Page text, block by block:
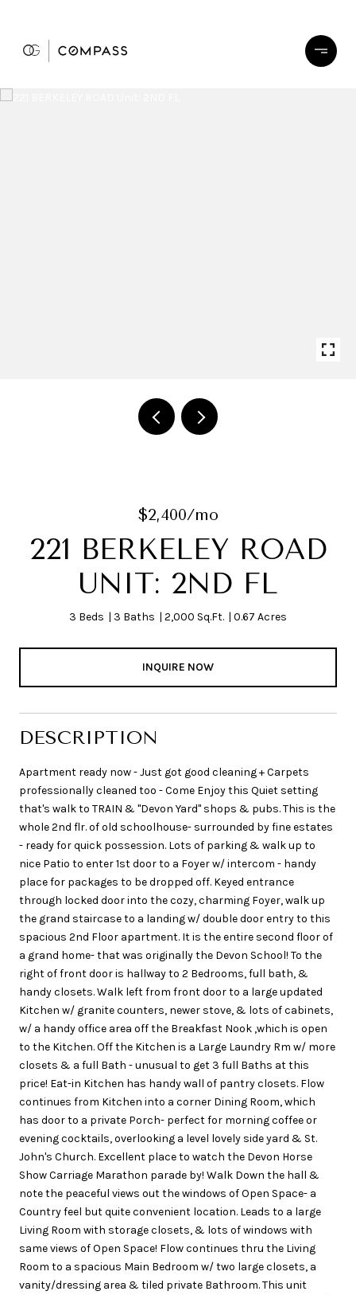
$2,400/mo
221 BERKELEY ROAD
UNIT: 2ND FL
3 Beds 3 Baths 2,000 Sq.Ft. 0.67 Acres
INQUIRE NOW
DESCRIPTION
Apartment ready now - Just got good cleaning + Carpets
professionally cleaned too - Come Enjoy this Quiet setting
that's walk to TRAIN & "Devon Yard" shops & pubs. This is the
whole 2nd flr. of old schoolhouse- surrounded by fine estates
- ready for quick possession. Lots of parking & walk up to
nice Patio to enter 1st door to a Foyer w/ intercom - handy
place for packages to be dropped off. Keyed entrance
through locked door into the cozy, charming Foyer, walk up
the grand staircase to a landing w/ double door entry to this
spacious 2nd Floor apartment. It is the entire second floor of
a grand home- that was originally the Devon School! To the
right of front door is hallway to 2 Bedrooms, full bath, &
handy closets. Walk left from front door to a large updated
Kitchen w/ granite counters, newer stove, & lots of cabinets,
w/ a handy office area off the Breakfast Nook ,which is open
to the Kitchen. Off the Kitchen is a Large Laundry Rm w/ more
closets & a full Bath - unusual to get 3 full Baths at this
price! Eat-in Kitchen has handy wall of pantry closets. Flow
continues from Kitchen into a corner Dining Room, which
has door to a private Porch- perfect for morning coffee or
evening cocktails, overlooking a level lovely side yard & St.
John's Church. Excellent place to watch the Devon Horse
Show Carriage Marathon parade by! Walk Down the hall &
note the peaceful views out the windows of Open Space- a
Country feel but quite convenient location. Leads to a large
Living Room with storage closets, & lots of windows with
same views of Open Space! Flow continues thru the Living
Room to a spacious Main Bedroom w/ two large closets, a
vanity/dressing area & tiled private Bathroom. This unit